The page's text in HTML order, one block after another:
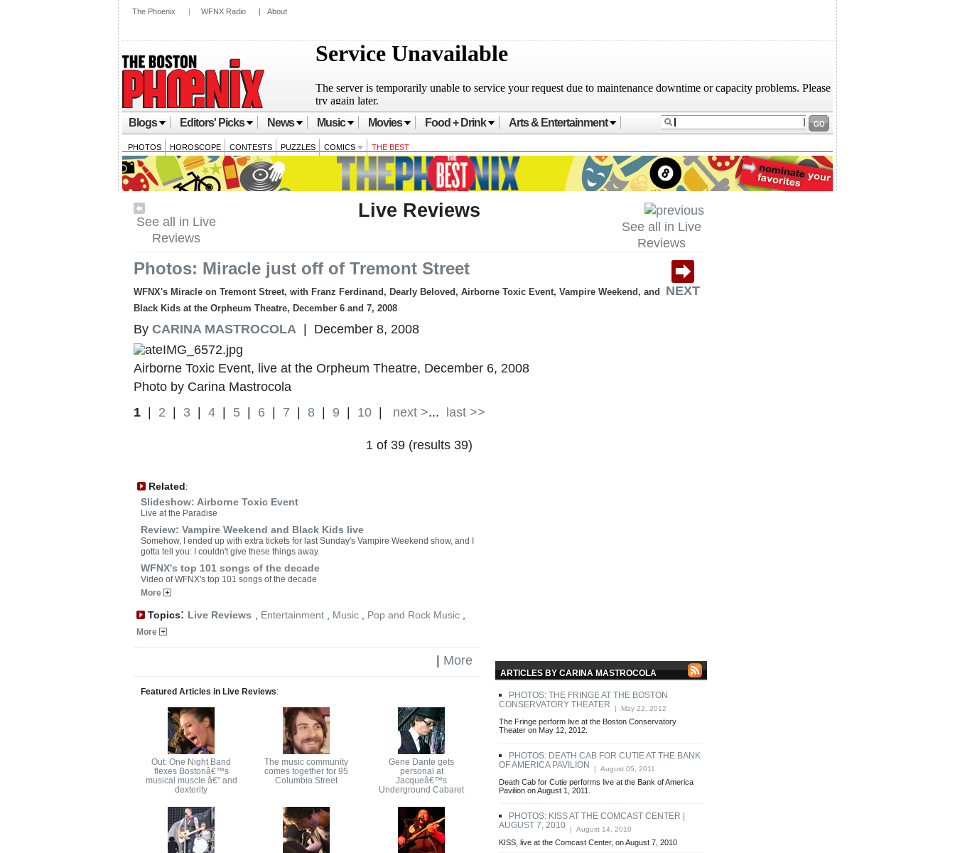
The Phoenix | WFNX Radio | About
Blogs Editors' Picks News Music Movies Food + Drink Arts & Entertainment
PHOTOS HOROSCOPE CONTESTS PUZZLES COMICS THE BEST
See all in Live
Reviews
See all in Live
Reviews
Live Reviews
NEXT
Photos: Miracle just off of Tremont Street
WFNX's Miracle on Tremont Street, with Franz Ferdinand, Dearly Beloved, Airborne Toxic Event, Vampire Weekend, and
Black Kids at the Orpheum Theatre, December 6 and 7, 2008
By CARINA MASTROCOLA | December 8, 2008
Airborne Toxic Event, live at the Orpheum Theatre, December 6, 2008
Photo by Carina Mastrocola
1
2 3 4 5 6 7 8 9 10 next >... last >>
1 of 39 (results 39)
Related:
Slideshow: Airborne Toxic Event
Live at the Paradise
Review: Vampire Weekend and Black Kids live
Somehow, I ended up with extra tickets for last Sunday's Vampire Weekend show, and I
gotta tell you: I couldn't give these things away.
WFNX's top 101 songs of the decade
Video of WFNX's top 101 songs of the decade
More
Topics: Live Reviews Entertainment Music Pop and Rock Music
More
More
Featured Articles in Live Reviews:
Out: One Night Band
flexes Bostonâ€™s
musical muscle â€” and
dexterity
The music community
comes together for 95
Columbia Street
Gene Dante gets
personal at
Jacqueâ€™s
Underground Cabaret
ARTICLES BY CARINA MASTROCOLA
PHOTOS: THE FRINGE AT THE BOSTON
CONSERVATORY THEATER | May 22, 2012
The Fringe perform live at the Boston Conservatory
Theater on May 12, 2012.
PHOTOS: DEATH CAB FOR CUTIE AT THE BANK
OF AMERICA PAVILION | August 05, 2011
Death Cab for Cutie performs live at the Bank of America
Pavilion on August 1, 2011.
PHOTOS: KISS AT THE COMCAST CENTER |
AUGUST 7, 2010 | August 14, 2010
KISS, live at the Comcast Center, on August 7, 2010